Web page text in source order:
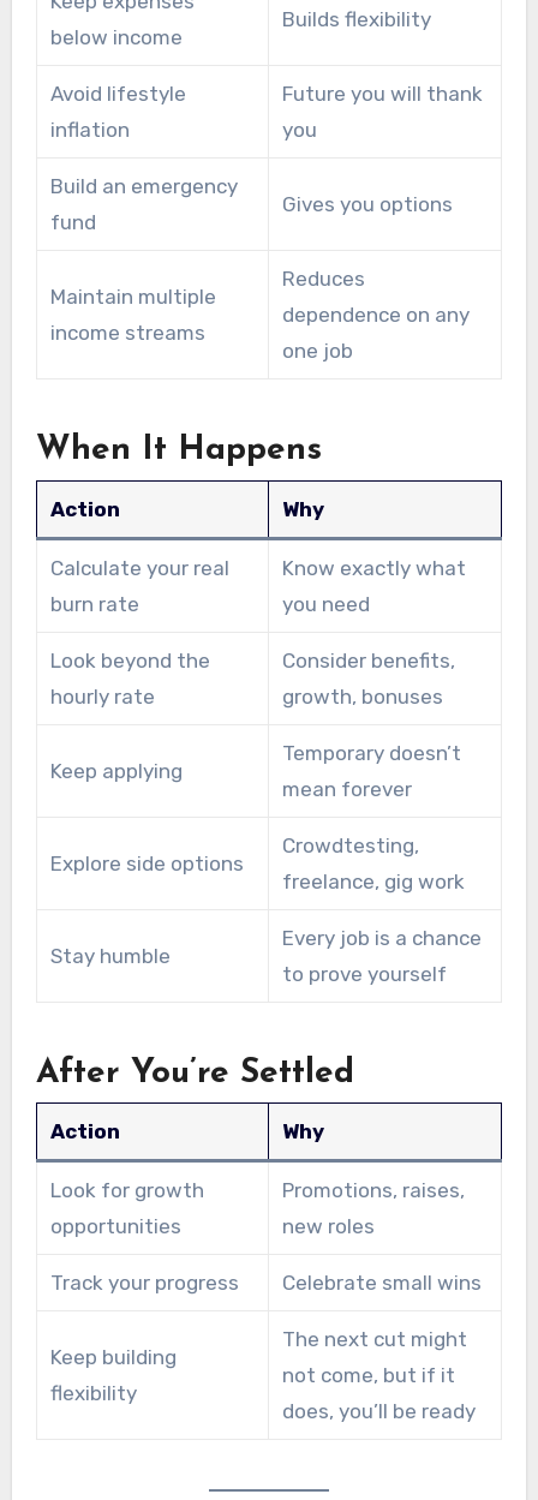
below income
Builds flexibility
Avoid lifestyle
inflation
Future you will thank
you
Build an emergency
fund
Gives you options
Maintain multiple
income streams
Reduces
dependence on any
one job
When It Happens
Action Why
Calculate your real
burn rate
Know exactly what
you need
Look beyond the
hourly rate
Consider benefits,
growth, bonuses
Keep applying
Temporary doesn’t
mean forever
Explore side options
Crowdtesting,
freelance, gig work
Stay humble
Every job is a chance
to prove yourself
After You’re Settled
Action Why
Look for growth
opportunities
Promotions, raises,
new roles
Track your progress Celebrate small wins
Keep building
flexibility
The next cut might
not come, but if it
does, you’ll be ready